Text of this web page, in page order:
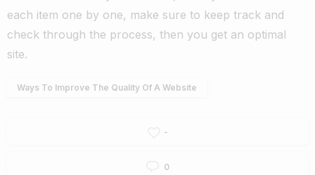
each item one by one, make sure to keep track and
check through the process, then you get an optimal
site.
Ways To Improve The Quality Of A Website
-
0